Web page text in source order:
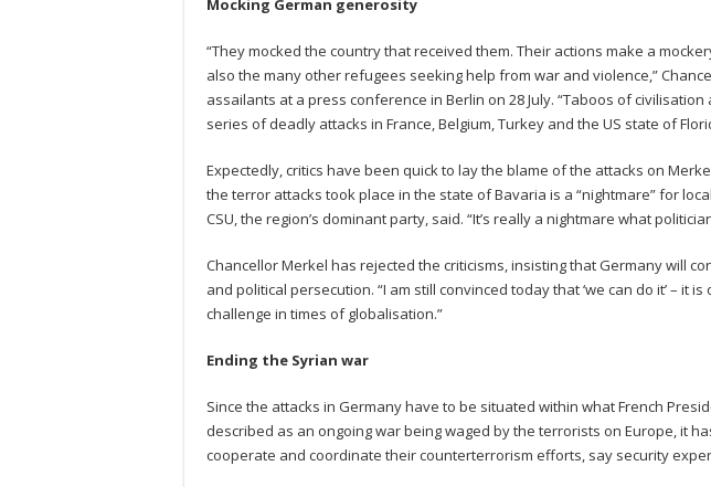
Mocking German generosity
“They mocked the country that received them. Their actions make a
also the many other refugees seeking help from war and violence,”
assailants at a press conference in Berlin on 28 July. “Taboos of
series of deadly attacks in France, Belgium, Turkey and the US state of
Expectedly, critics have been quick to lay the blame of the attacks on
the terror attacks took place in the state of Bavaria is a “nightmare” for
CSU, the region’s dominant party, said. “It’s really a nightmare what
Chancellor Merkel has rejected the criticisms, insisting that Germany will
and political persecution. “I am still convinced today that ‘we can do it’ – it
challenge in times of globalisation.”
Ending the Syrian war
Since the attacks in Germany have to be situated within what French
described as an ongoing war being waged by the terrorists on Europe, it
cooperate and coordinate their counterterrorism efforts, say security